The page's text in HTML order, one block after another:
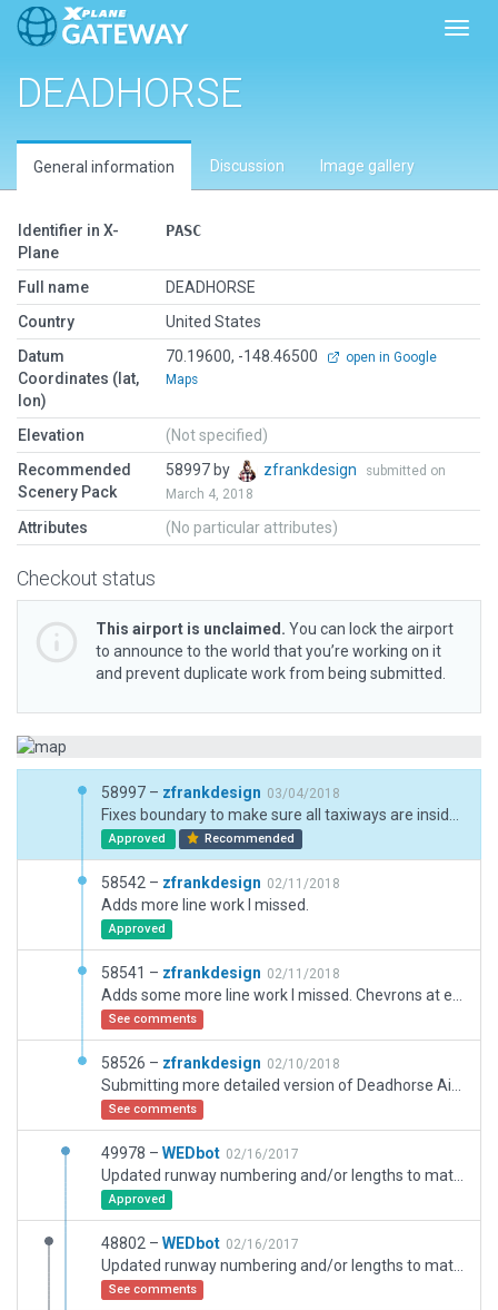
DEADHORSE
General information Discussion Image gallery
Identifier in X-
Plane
PASC
Full name
DEADHORSE
Country
United States
Datum
Coordinates (lat,
lon)
70.19600, -148.46500
open in Google
Maps
Elevation
(Not specified)
Recommended
Scenery Pack
58997 by zfrankdesign
submitted on
March 4, 2018
Attributes (No particular attributes)
Checkout status
This airport is unclaimed. You can lock the airport
to announce to the world that you’re working on it
and prevent duplicate work from being submitted.
58997 – zfrankdesign 03/04/2018
Approved Recommended
58542 – zfrankdesign 02/11/2018
Adds more line work I missed.
Approved
58541 – zfrankdesign 02/11/2018
See comments
58526 – zfrankdesign 02/10/2018
See comments
49978 – WEDbot 02/16/2017
Approved
48802 – WEDbot 02/16/2017
See comments